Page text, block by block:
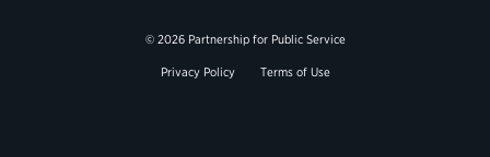
© 2026 Partnership for Public Service
Privacy Policy Terms of Use